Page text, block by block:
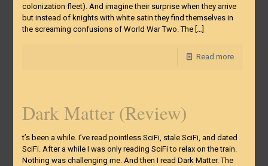
colonization fleet). And imagine their surprise when they arrive
but instead of knights with white satin they find themselves in
the screaming confusions of World War Two. The[…]
Read more
Dark Matter (Review)
t’s been a while. I’ve read pointless SciFi, stale SciFi, and dated
SciFi. After a while I was only reading SciFi to relax on the train.
Nothing was challenging me. And then I read Dark Matter. The